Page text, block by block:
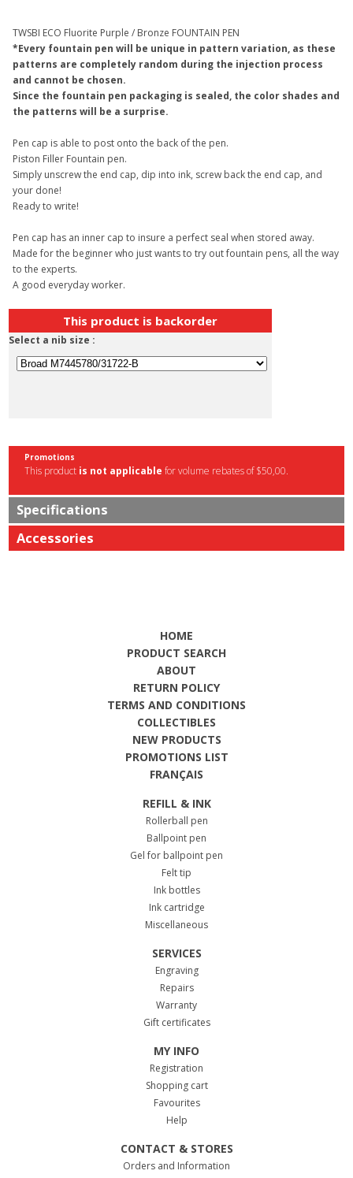
TWSBI ECO Fluorite Purple / Bronze FOUNTAIN PEN
*Every fountain pen will be unique in pattern variation, as these
patterns are completely random during the injection process
and cannot be chosen.
Since the fountain pen packaging is sealed, the color shades and
the patterns will be a surprise.
Pen cap is able to post onto the back of the pen.
Piston Filler Fountain pen.
Simply unscrew the end cap, dip into ink, screw back the end cap, and
your done!
Ready to write!
Pen cap has an inner cap to insure a perfect seal when stored away.
Made for the beginner who just wants to try out fountain pens, all the way
to the experts.
A good everyday worker.
This product is backorder
Select a nib size :
Promotions
This product is not applicable for volume rebates of $50,00.
Specifications
Accessories
HOME
PRODUCT SEARCH
ABOUT
RETURN POLICY
TERMS AND CONDITIONS
COLLECTIBLES
NEW PRODUCTS
PROMOTIONS LIST
FRANÇAIS
REFILL & INK
Rollerball pen
Ballpoint pen
Gel for ballpoint pen
Felt tip
Ink bottles
Ink cartridge
Miscellaneous
SERVICES
Engraving
Repairs
Warranty
Gift certificates
MY INFO
Registration
Shopping cart
Favourites
Help
CONTACT & STORES
Orders and Information